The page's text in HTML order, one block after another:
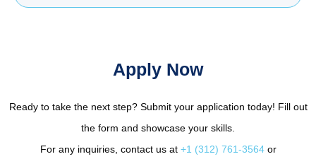
Apply Now
Ready to take the next step? Submit your application today! Fill out
the form and showcase your skills.
For any inquiries, contact us at +1 (312) 761-3564or